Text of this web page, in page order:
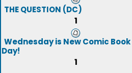
THE QUESTION (DC)
1
Wednesday is New Comic Book
Day!
1